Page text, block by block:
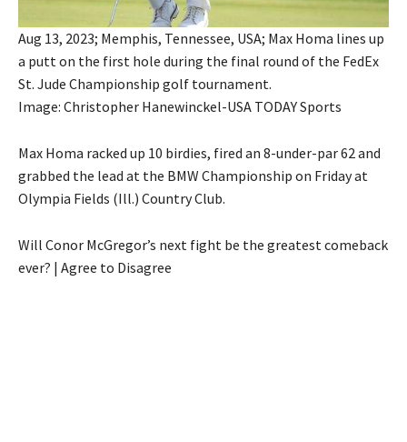
Aug 13, 2023; Memphis, Tennessee, USA; Max Homa lines up
a putt on the first hole during the final round of the FedEx
St. Jude Championship golf tournament.
Image: Christopher Hanewinckel-USA TODAY Sports
Max Homa racked up 10 birdies, fired an 8-under-par 62 and
grabbed the lead at the BMW Championship on Friday at
Olympia Fields (Ill.) Country Club.
Will Conor McGregor’s next fight be the greatest comeback
ever? | Agree to Disagree